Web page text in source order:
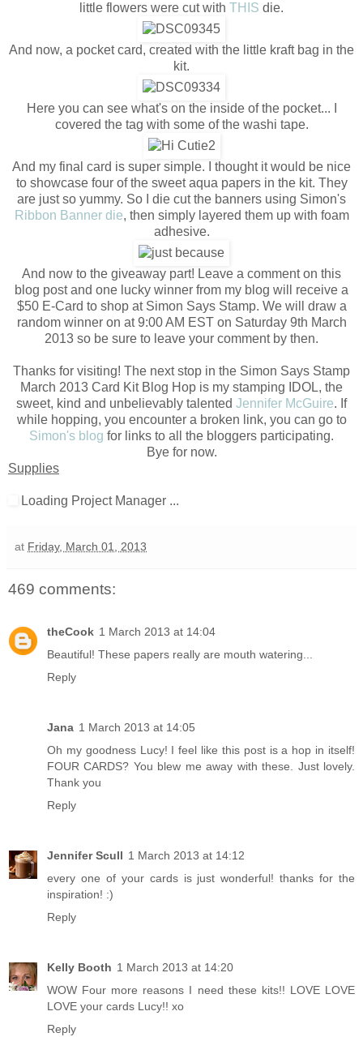
little flowers were cut with THIS die.
And now, a pocket card, created with the little kraft bag in the
kit.
Here you can see what's on the inside of the pocket... I
covered the tag with some of the washi tape.
And my final card is super simple. I thought it would be nice
to showcase four of the sweet aqua papers in the kit. They
are just so yummy. So I die cut the banners using Simon's
Ribbon Banner die, then simply layered them up with foam
adhesive.
And now to the giveaway part! Leave a comment on this
blog post and one lucky winner from my blog will receive a
$50 E-Card to shop at Simon Says Stamp. We will draw a
random winner on at 9:00 AM EST on Saturday 9th March
2013 so be sure to leave your comment by then.
Thanks for visiting! The next stop in the Simon Says Stamp
March 2013 Card Kit Blog Hop is my stamping IDOL, the
sweet, kind and unbelievably talented Jennifer McGuire. If
while hopping, you encounter a broken link, you can go to
Simon's blog for links to all the bloggers participating.
Bye for now.
Supplies
Loading Project Manager ...
at Friday, March 01, 2013
469 comments:
theCook 1 March 2013 at 14:04
Beautiful! These papers really are mouth watering...
Reply
Jana 1 March 2013 at 14:05
Oh my goodness Lucy! I feel like this post is a hop in itself!
FOUR CARDS? You blew me away with these. Just lovely.
Thank you
Reply
Jennifer Scull 1 March 2013 at 14:12
every one of your cards is just wonderful! thanks for the
inspiration! :)
Reply
Kelly Booth 1 March 2013 at 14:20
WOW Four more reasons I need these kits!! LOVE LOVE
LOVE your cards Lucy!! xo
Reply